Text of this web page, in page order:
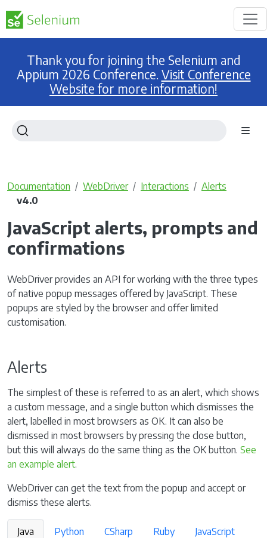
Thank you for joining the Selenium and
Appium 2026 Conference. Visit Conference
Website for more information!
Documentation WebDriver Interactions
Alerts
v4.0
JavaScript alerts, prompts and
confirmations
WebDriver provides an API for working with the three types
of native popup messages offered by JavaScript. These
popups are styled by the browser and offer limited
customisation.
Alerts
The simplest of these is referred to as an alert, which shows
a custom message, and a single button which dismisses the
alert, labelled in most browsers as OK. It can also be
dismissed in most browsers by pressing the close button,
but this will always do the same thing as the OK button. See
an example alert.
WebDriver can get the text from the popup and accept or
dismiss these alerts.
Java Python CSharp Ruby JavaScript